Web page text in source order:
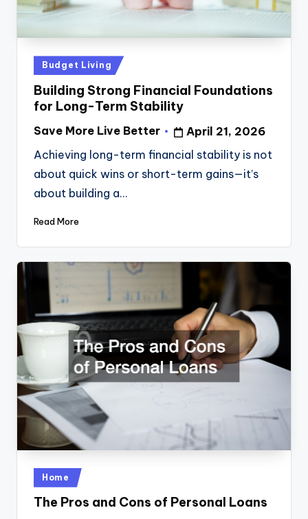
Posted
in
Budget Living
Building Strong Financial Foundations
for Long-Term Stability
Posted
by
Save More Live Better
April 21, 2026
Achieving long-term financial stability is not
about quick wins or short-term gains—it’s
about building a…
Read More
Posted
in
Home
The Pros and Cons of Personal Loans